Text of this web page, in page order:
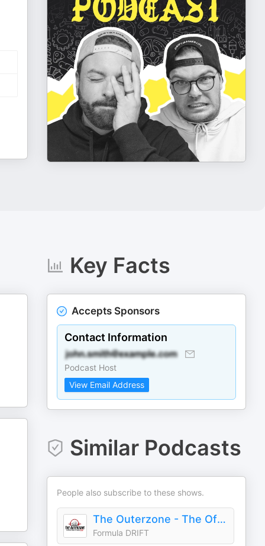
Key Facts
Accepts Sponsors
Contact Information
Podcast Host
View Email Address
Similar Podcasts
People also subscribe to these shows.
The Outerzone - The Official Podcast of Formula DRIFT
Formula DRIFT